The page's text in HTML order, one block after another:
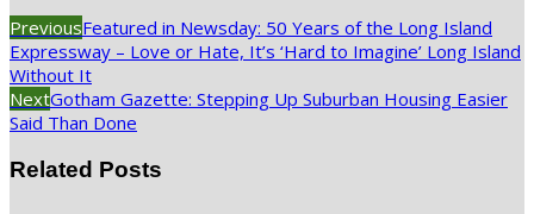
PreviousFeatured in Newsday: 50 Years of the Long Island
Expressway – Love or Hate, It’s ‘Hard to Imagine’ Long Island
Without It
NextGotham Gazette: Stepping Up Suburban Housing Easier
Said Than Done
Related Posts